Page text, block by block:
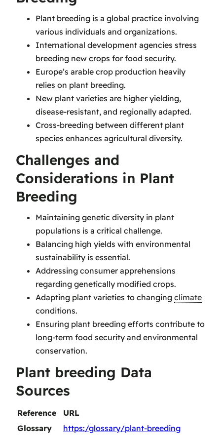
Plant breeding is a global practice involving
various individuals and organizations.
International development agencies stress
breeding new crops for food security.
Europe’s arable crop production heavily
relies on plant breeding.
New plant varieties are higher yielding,
disease-resistant, and regionally adapted.
Cross-breeding between different plant
species enhances agricultural diversity.
Challenges and
Considerations in Plant
Breeding
Maintaining genetic diversity in plant
populations is a critical challenge.
Balancing high yields with environmental
sustainability is essential.
Addressing consumer apprehensions
regarding genetically modified crops.
Adapting plant varieties to changing climate
conditions.
Ensuring plant breeding efforts contribute to
long-term food security and environmental
conservation.
Plant breeding Data
Sources
Reference
URL
Glossary
https:/glossary/plant-breeding